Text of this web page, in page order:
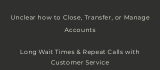
Unclear how to Close, Transfer, or Manage
Accounts
Long Wait Times & Repeat Calls with
Customer Service